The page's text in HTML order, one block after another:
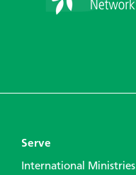
Serve
International Ministries